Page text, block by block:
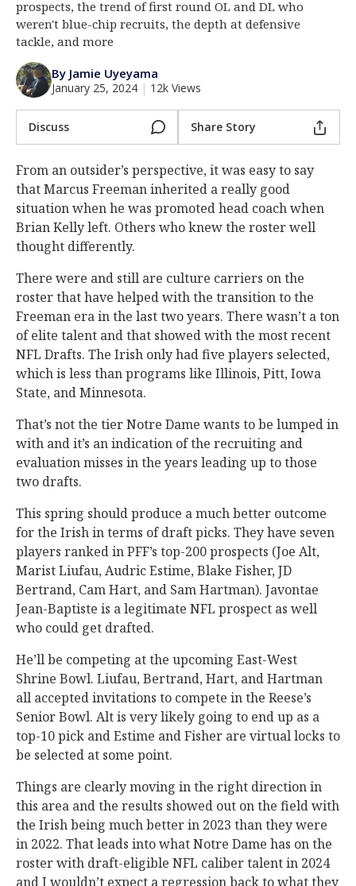
Log In
Register
Night Mode
AUTO
prospects, the trend of first round OL and DL who
weren't blue-chip recruits, the depth at defensive
tackle, and more
By Jamie Uyeyama
January 25, 2024 | 12k Views
Discuss Share Story
From an outsider’s perspective, it was easy to say
that Marcus Freeman inherited a really good
situation when he was promoted head coach when
Brian Kelly left. Others who knew the roster well
thought differently.
There were and still are culture carriers on the
roster that have helped with the transition to the
Freeman era in the last two years. There wasn’t a ton
of elite talent and that showed with the most recent
NFL Drafts. The Irish only had five players selected,
which is less than programs like Illinois, Pitt, Iowa
State, and Minnesota.
That’s not the tier Notre Dame wants to be lumped in
with and it’s an indication of the recruiting and
evaluation misses in the years leading up to those
two drafts.
This spring should produce a much better outcome
for the Irish in terms of draft picks. They have seven
players ranked in PFF’s top-200 prospects (Joe Alt,
Marist Liufau, Audric Estime, Blake Fisher, JD
Bertrand, Cam Hart, and Sam Hartman). Javontae
Jean-Baptiste is a legitimate NFL prospect as well
who could get drafted.
He’ll be competing at the upcoming East-West
Shrine Bowl. Liufau, Bertrand, Hart, and Hartman
all accepted invitations to compete in the Reese’s
Senior Bowl. Alt is very likely going to end up as a
top-10 pick and Estime and Fisher are virtual locks to
be selected at some point.
Things are clearly moving in the right direction in
this area and the results showed out on the field with
the Irish being much better in 2023 than they were
in 2022. That leads into what Notre Dame has on the
roster with draft-eligible NFL caliber talent in 2024
and I wouldn’t expect a regression back to what they